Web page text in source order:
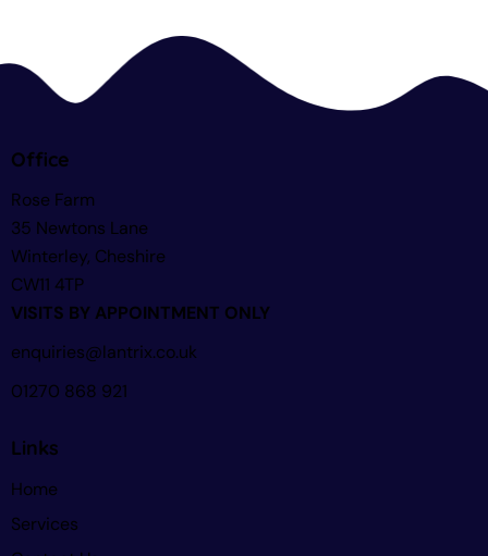
Office
Rose Farm
35 Newtons Lane
Winterley, Cheshire
CW11 4TP
VISITS BY APPOINTMENT ONLY
enquiries@lantrix.co.uk
01270 868 921
Links
Home
Services